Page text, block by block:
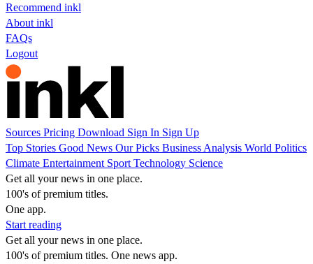
Recommend inkl
About inkl
FAQs
Logout
Sources Pricing Download Sign In Sign Up
Top Stories Good News Our Picks Business Analysis World Politics
Climate Entertainment Sport Technology Science
Get all your news in one place.
100's of premium titles.
One app.
Start reading
Get all your news in one place.
100's of premium titles. One news app.